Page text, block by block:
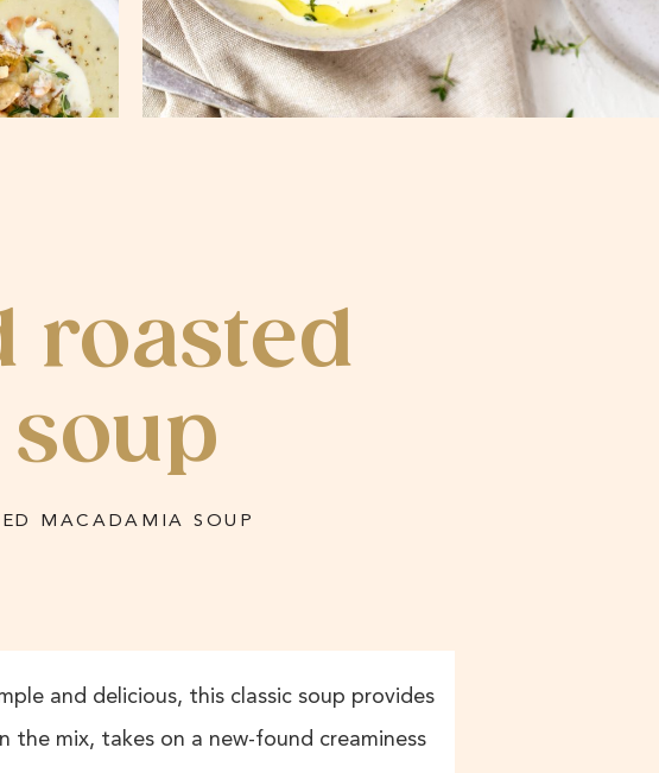
roasted
MACADAMIA SOUP
and delicious, this classic soup provides
mix, takes on a new-found creaminess